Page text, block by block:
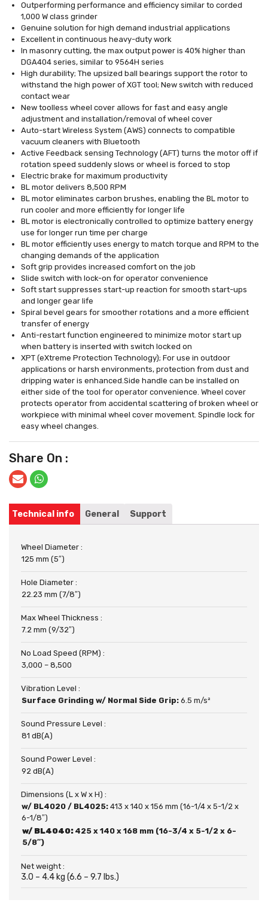
Outperforming performance and efficiency similar to corded
1,000 W class grinder
Genuine solution for high demand industrial applications
Excellent in continuous heavy-duty work
In masonry cutting, the max output power is 40% higher than
DGA404 series, similar to 9564H series
High durability; The upsized ball bearings support the rotor to
withstand the high power of XGT tool; New switch with reduced
contact wear
New toolless wheel cover allows for fast and easy angle
adjustment and installation/removal of wheel cover
Auto-start Wireless System (AWS) connects to compatible
vacuum cleaners with Bluetooth
Active Feedback sensing Technology (AFT) turns the motor off if
rotation speed suddenly slows or wheel is forced to stop
Electric brake for maximum productivity
BL motor delivers 8,500 RPM
BL motor eliminates carbon brushes, enabling the BL motor to
run cooler and more efficiently for longer life
BL motor is electronically controlled to optimize battery energy
use for longer run time per charge
BL motor efficiently uses energy to match torque and RPM to the
changing demands of the application
Soft grip provides increased comfort on the job
Slide switch with lock-on for operator convenience
Soft start suppresses start-up reaction for smooth start-ups
and longer gear life
Spiral bevel gears for smoother rotations and a more efficient
transfer of energy
Anti-restart function engineered to minimize motor start up
when battery is inserted with switch locked on
XPT (eXtreme Protection Technology); For use in outdoor
applications or harsh environments, protection from dust and
dripping water is enhanced.Side handle can be installed on
either side of the tool for operator convenience. Wheel cover
protects operator from accidental scattering of broken wheel or
workpiece with minimal wheel cover movement. Spindle lock for
easy wheel changes.
Share On :
Technical info General Support
Wheel Diameter :
125 mm (5″)
Hole Diameter :
22.23 mm (7/8″)
Max Wheel Thickness :
7.2 mm (9/32″)
No Load Speed (RPM) :
3,000 – 8,500
Vibration Level :
Surface Grinding w/ Normal Side Grip: 6.5 m/s²
Sound Pressure Level :
81 dB(A)
Sound Power Level :
92 dB(A)
Dimensions (L x W x H) :
w/ BL4020 / BL4025: 413 x 140 x 156 mm (16-1/4 x 5-1/2 x
6-1/8″)
w/ BL4040: 425 x 140 x 168 mm (16-3/4 x 5-1/2 x 6-
5/8″)
Net weight :
3.0 – 4.4 kg (6.6 – 9.7 lbs.)